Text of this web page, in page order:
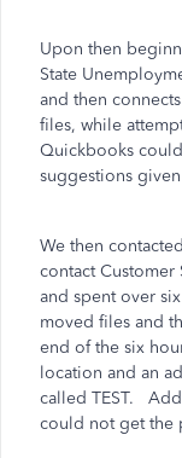
Upon then
State
and then
files, while
Quickbooks
suggestions
We then
contact
and spent over
moved files and
end of the six
location and an
called TEST.
could not get the